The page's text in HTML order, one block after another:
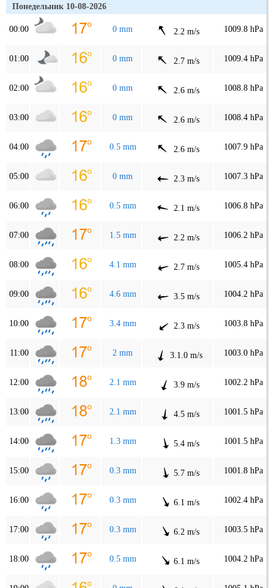
Понедельник 10-08-2026
00:00 0 mm 2.2 m/s 1009.8 hPa
01:00 0 mm 2.7 m/s 1009.4 hPa
02:00 0 mm 2.6 m/s 1008.8 hPa
03:00 0 mm 2.6 m/s 1008.4 hPa
04:00 0.5 mm 2.6 m/s 1007.9 hPa
05:00 0 mm 2.3 m/s 1007.3 hPa
06:00 0.5 mm 2.1 m/s 1006.8 hPa
07:00 1.5 mm 2.2 m/s 1006.2 hPa
08:00 4.1 mm 2.7 m/s 1005.4 hPa
09:00 4.6 mm 3.5 m/s 1004.2 hPa
10:00 3.4 mm 2.3 m/s 1003.8 hPa
11:00 2 mm 3.1.0 m/s 1003.0 hPa
12:00 2.1 mm 3.9 m/s 1002.2 hPa
13:00 2.1 mm 4.5 m/s 1001.5 hPa
14:00 1.3 mm 5.4 m/s 1001.5 hPa
15:00 0.3 mm 5.7 m/s 1001.8 hPa
16:00 0.3 mm 6.1 m/s 1002.4 hPa
17:00 0.3 mm 6.2 m/s 1003.5 hPa
18:00 0.5 mm 6.1 m/s 1004.2 hPa